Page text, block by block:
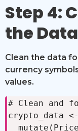
Step 4:
the Data
Clean the data
currency
values.
# Clean and
crypto_data